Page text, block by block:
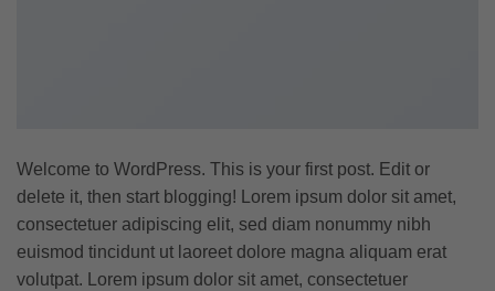
Welcome to WordPress. This is your first post. Edit or
delete it, then start blogging! Lorem ipsum dolor sit amet,
consectetuer adipiscing elit, sed diam nonummy nibh
euismod tincidunt ut laoreet dolore magna aliquam erat
volutpat. Lorem ipsum dolor sit amet, consectetuer